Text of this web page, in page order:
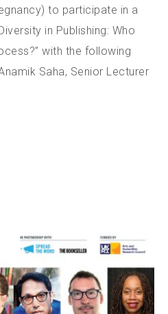
to participate in a
in Publishing: Who
with the following
Saha, Senior Lecturer